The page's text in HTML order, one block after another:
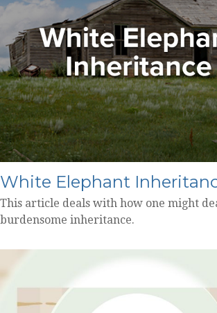
White Elephant
This article deals with how one might
burdensome inheritance.